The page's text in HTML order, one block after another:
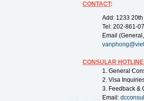
CONTACT:
Add: 1233
Tel: 202-861-
Email
CONSULAR
1. General
2. Visa
3. Feedback &
Email: